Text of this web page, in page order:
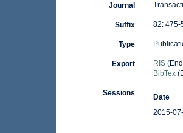
Journal
Suffix 82: 475-
Type
Export RIS
BibTex
Sessions
Date
2015-